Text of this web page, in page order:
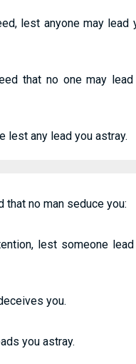
lest anyone may lead
that no one may
lest any lead you astray.
that no man seduce you:
lest someone
you.
you astray.